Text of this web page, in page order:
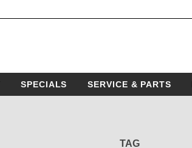
SPECIALS SERVICE & PARTS
TAG